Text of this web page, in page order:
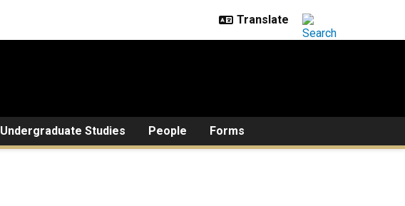
Undergraduate Studies People Forms